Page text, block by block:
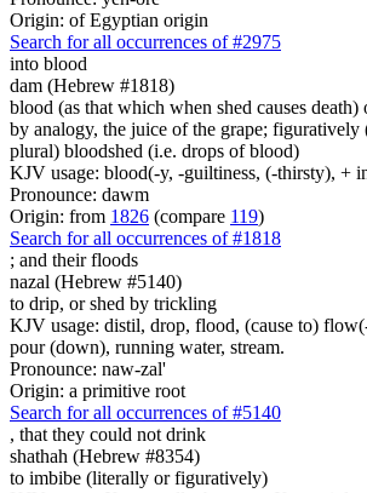
Origin: of Egyptian origin
Search for all occurrences of #2975
into blood
dam (Hebrew #1818)
blood (as that which when shed causes death)
by analogy, the juice of the grape; figuratively
plural) bloodshed (i.e. drops of blood)
KJV usage: blood(-y, -guiltiness, (-thirsty), +
Pronounce: dawm
Origin: from 1826 (compare 119)
Search for all occurrences of #1818
; and their floods
nazal (Hebrew #5140)
to drip, or shed by trickling
KJV usage: distil, drop, flood, (cause to)
pour (down), running water, stream.
Pronounce: naw-zal'
Origin: a primitive root
Search for all occurrences of #5140
, that they could not drink
shathah (Hebrew #8354)
to imbibe (literally or figuratively)